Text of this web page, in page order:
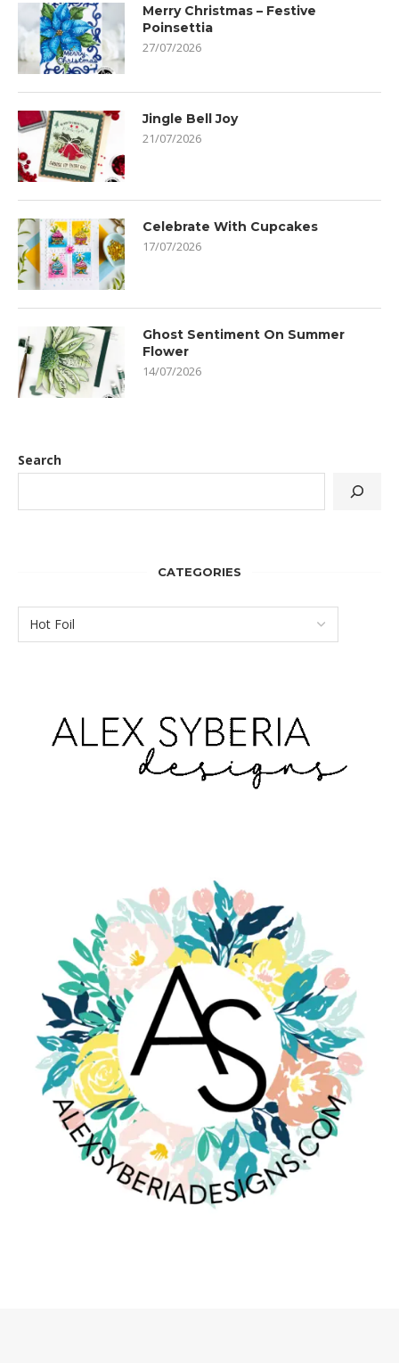
Merry Christmas – Festive
Poinsettia
27/07/2026
Jingle Bell Joy
21/07/2026
Celebrate With Cupcakes
17/07/2026
Ghost Sentiment On Summer
Flower
14/07/2026
Search
CATEGORIES